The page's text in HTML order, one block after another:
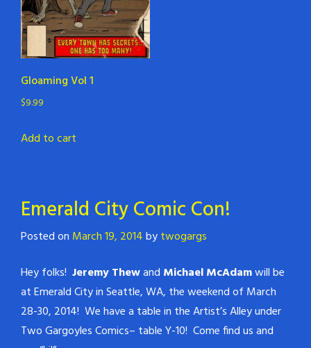
Gloaming Vol 1
$9.99
Add to cart
Emerald City Comic Con!
Posted on March 19, 2014bytwogargs
Hey folks! Jeremy Thewand Michael McAdamwill be
at Emerald City in Seattle, WA, the weekend of March
28-30, 2014! We have a table in the Artist’s Alley under
Two Gargoyles Comics– table Y-10! Come find us and